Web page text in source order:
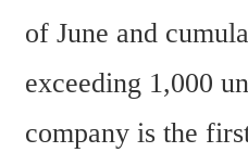
of June and
exceeding 1,000
company is the